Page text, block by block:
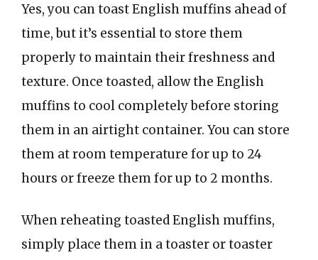
Yes, you can toast English muffins ahead of
time, but it’s essential to store them
properly to maintain their freshness and
texture. Once toasted, allow the English
muffins to cool completely before storing
them in an airtight container. You can store
them at room temperature for up to 24
hours or freeze them for up to 2 months.
When reheating toasted English muffins,
simply place them in a toaster or toaster